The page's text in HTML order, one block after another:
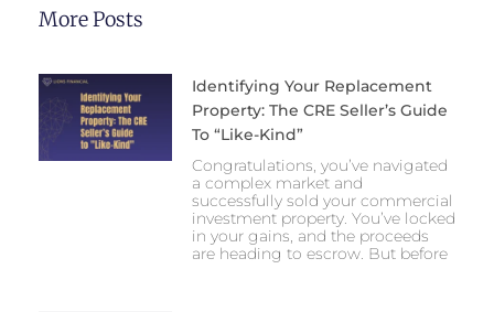
More Posts
Identifying Your Replacement
Property: The CRE Seller’s Guide
To “Like-Kind”
Congratulations, you’ve navigated
a complex market and
successfully sold your commercial
investment property. You’ve locked
in your gains, and the proceeds
are heading to escrow. But before